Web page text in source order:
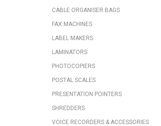
CABLE ORGANISER BAGS
FAX MACHINES
LABEL MAKERS
LAMINATORS
PHOTOCOPIERS
POSTAL SCALES
PRESENTATION POINTERS
SHREDDERS
VOICE RECORDERS & ACCESSORIES